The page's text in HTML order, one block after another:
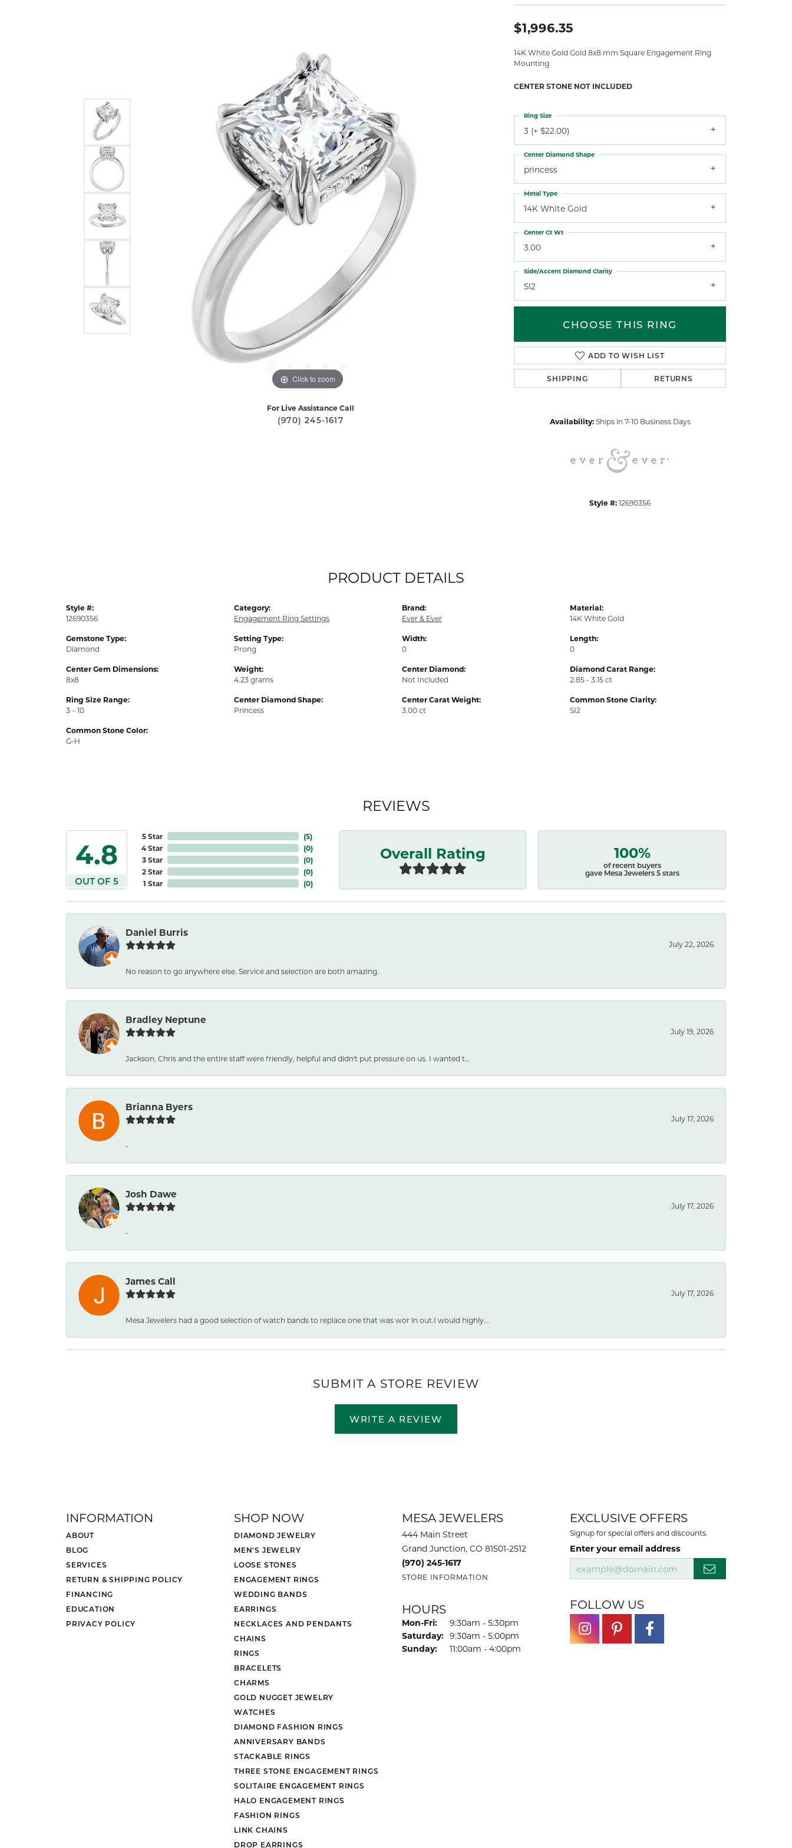
Click to zoom Click to zoom
For Live Assistance Call
(970) 245-1617
$1,996.35
14K White Gold Gold 8x8 mm Square Engagement Ring
Mounting
CENTER STONE NOT INCLUDED
3 (+ $22.00)
Ring Size
princess
Center Diamond Shape
14K White Gold
Metal Type
3.00
Center Ct Wt
SI2
Side/Accent Diamond Clarity
CHOOSE THIS RING
ADD TO WISH LIST
SHIPPING RETURNS
Availability: Ships in 7-10 Business Days
Style #:12690356
PRODUCT DETAILS
Style #:
12690356
Gemstone Type:
Diamond
Center Gem Dimensions:
8x8
Ring Size Range:
3 – 10
Common Stone Color:
G-H
Category:
Engagement Ring Settings
Setting Type:
Prong
Weight:
4.23 grams
Center Diamond Shape:
Princess
Brand:
Ever & Ever
Width:
0
Center Diamond:
Not Included
Center Carat Weight:
3.00 ct
Material:
14K White Gold
Length:
0
Diamond Carat Range:
2.85 - 3.15 ct
Common Stone Clarity:
SI2
REVIEWS
4.8
OUT OF 5
5 Star
4 Star
3 Star
2 Star
1 Star
(5)
(0)
(0)
(0)
(0)
Overall Rating 100%
of recent buyers
gave Mesa Jewelers 5 stars
Daniel Burris
July 22, 2026
No reason to go anywhere else. Service and selection are both amazing.
Bradley Neptune
July 19, 2026
Jackson, Chris and the entire staff were friendly, helpful and didn't put pressure on us. I wanted t...
Brianna Byers
July 17, 2026
-
Josh Dawe
July 17, 2026
-
James Call
July 17, 2026
Mesa Jewelers had a good selection of watch bands to replace one that was wor ln out.I would highly...
SUBMIT A STORE REVIEW
WRITE A REVIEW
INFORMATION
ABOUT
BLOG
SERVICES
RETURN & SHIPPING POLICY
FINANCING
EDUCATION
PRIVACY POLICY
SHOP NOW
DIAMOND JEWELRY
MEN'S JEWELRY
LOOSE STONES
ENGAGEMENT RINGS
WEDDING BANDS
EARRINGS
NECKLACES AND PENDANTS
CHAINS
RINGS
BRACELETS
CHARMS
GOLD NUGGET JEWELRY
WATCHES
DIAMOND FASHION RINGS
ANNIVERSARY BANDS
STACKABLE RINGS
THREE STONE ENGAGEMENT RINGS
SOLITAIRE ENGAGEMENT RINGS
HALO ENGAGEMENT RINGS
FASHION RINGS
LINK CHAINS
DROP EARRINGS
MESA JEWELERS
444 Main Street
Grand Junction, CO 81501-2512
(970) 245-1617
STORE INFORMATION
HOURS
Mon-Fri: Monday - Friday:
9:30am - 5:30pm
Saturday: 9:30am - 5:00pm
Sunday:
11:00am - 4:00pm
EXCLUSIVE OFFERS
Signup for special offers and discounts.
Enter your email address
FOLLOW US